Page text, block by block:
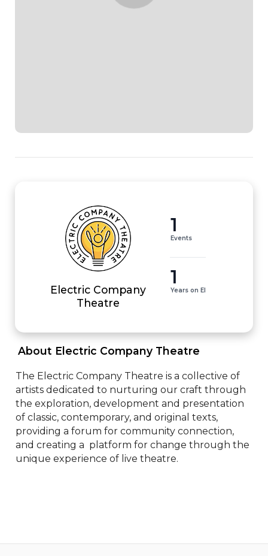
Electric Company
Theatre
1
Events
1
Years on EI
About Electric Company Theatre
The Electric Company Theatre is a collective of
artists dedicated to nurturing our craft through
the exploration, development and presentation
of classic, contemporary, and original texts,
providing a forum for community connection,
and creating a  platform for change through the
unique experience of live theatre.